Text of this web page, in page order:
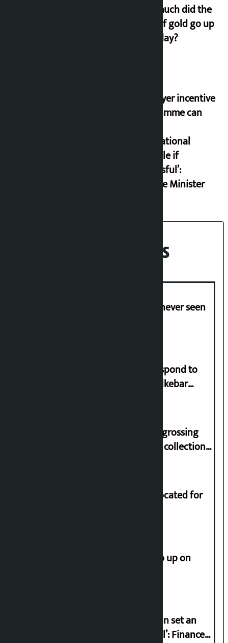
How much did the
price of gold go up
on Friday?
‘Taxpayer incentive
programme can
international
example if
successful’:
Finance Minister
Recent News
I am witnessing anarchy that was never seen
Speaker directs government to respond to
lawmaker Yadav’s demand on Dhalkebar
‘Gaunthali’ is the seventh highest-grossing
Nepali film at the box office with a collection
Shekhar rejects Rs 200 million allocated for
How much did the price of gold go up on
‘Taxpayer incentive programme can set an
international example if successful’: Finance